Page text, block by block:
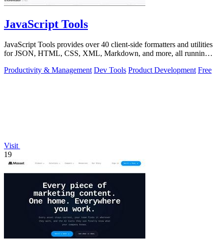
JavaScript Tools
JavaScript Tools provides over 40 client-side formatters and utilities
for JSON, HTML, CSS, XML, Markdown, and more, all running
Productivity & Management Dev Tools Product Development Free
Visit
19